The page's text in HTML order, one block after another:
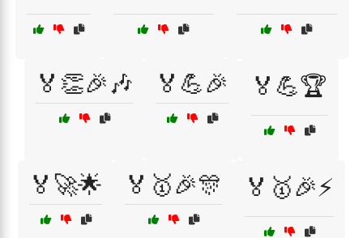
🏅👏🎉🎶 🏅💪🎉 🏅💪🏆
🏅🚀🌟 🏅🥇🎉🎊 🏅🥇🎉⚡